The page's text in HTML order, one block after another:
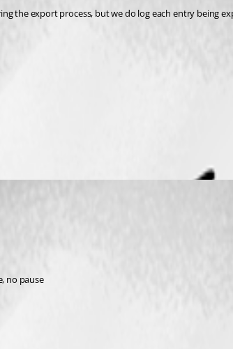
the export process, but we do log each entry being
no pause